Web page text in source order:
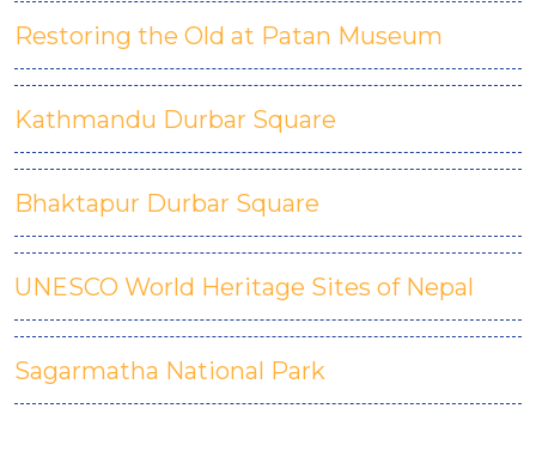
Restoring the Old at Patan Museum
Kathmandu Durbar Square
Bhaktapur Durbar Square
UNESCO World Heritage Sites of Nepal
Sagarmatha National Park